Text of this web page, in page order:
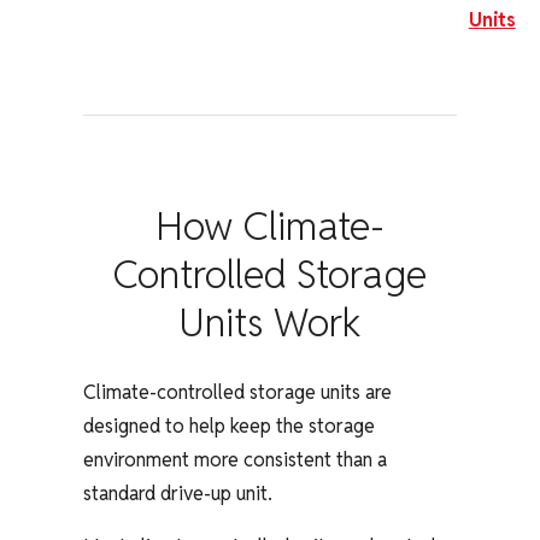
Units
How Climate-
Controlled Storage
Units Work
Climate-controlled storage units are
designed to help keep the storage
environment more consistent than a
standard drive-up unit.